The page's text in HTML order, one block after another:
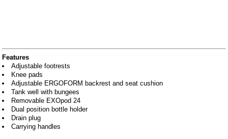
Features
Adjustable footrests
Knee pads
Adjustable ERGOFORM backrest and seat cushion
Tank well with bungees
Removable EXOpod 24
Dual position bottle holder
Drain plug
Carrying handles